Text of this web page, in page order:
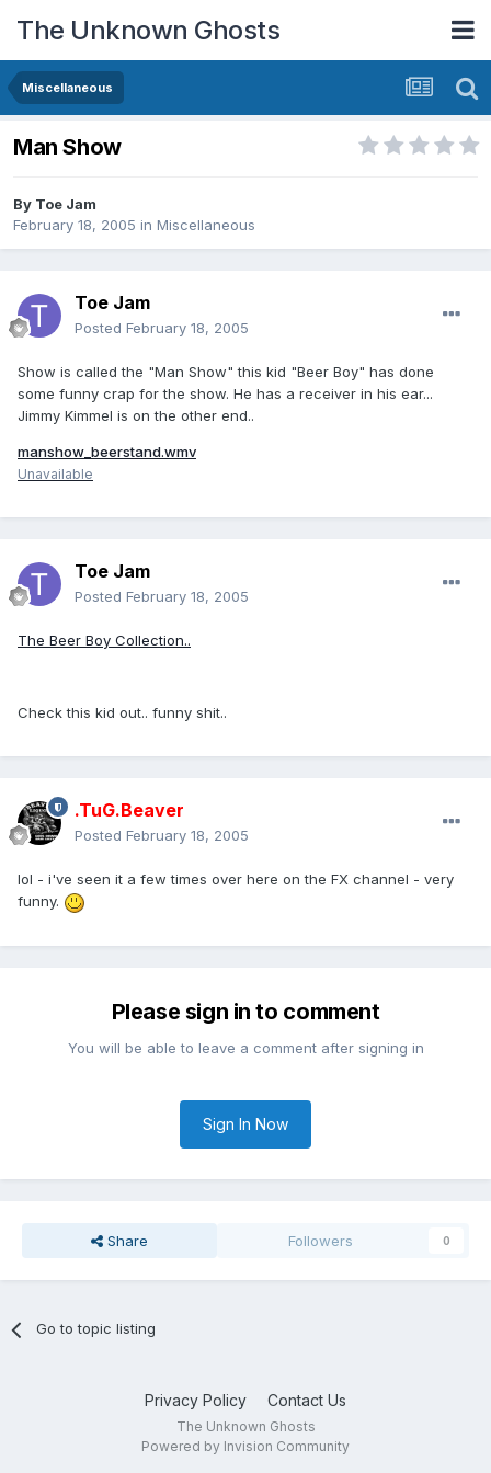
The Unknown Ghosts
Miscellaneous
Man Show
By Toe Jam
February 18, 2005 in Miscellaneous
Toe Jam
Posted February 18, 2005
Show is called the "Man Show" this kid "Beer Boy" has done
some funny crap for the show. He has a receiver in his ear...
Jimmy Kimmel is on the other end..
manshow_beerstand.wmv
Unavailable
Toe Jam
Posted February 18, 2005
The Beer Boy Collection..
Check this kid out.. funny shit..
.TuG.Beaver
Posted February 18, 2005
lol - i've seen it a few times over here on the FX channel - very
funny.
Please sign in to comment
You will be able to leave a comment after signing in
Sign In Now
Share Followers 0
Go to topic listing
Privacy Policy Contact Us
The Unknown Ghosts
Powered by Invision Community